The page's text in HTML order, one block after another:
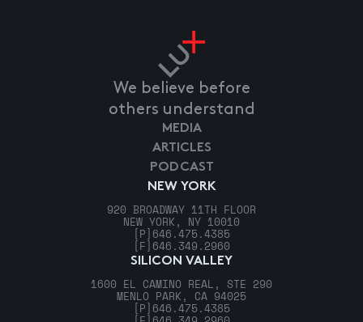
We believe before
others understand
NEW YORK
920 BROADWAY 11TH FLOOR
NEW YORK, NY 10010
[P] 646.475.4385
[F] 646.349.2960
SILICON VALLEY
1600 EL CAMINO REAL, STE 290
MENLO PARK, CA 94025
[P] 646.475.4385
MEDIA
ARTICLES
PODCAST